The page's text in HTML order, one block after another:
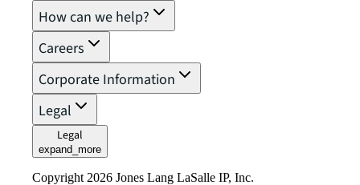
How can we help?
Careers
Corporate Information
Legal
Legal
expand_more
Copyright 2026 Jones Lang LaSalle IP, Inc.